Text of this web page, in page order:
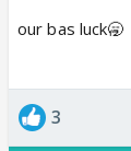
our bas luck🥱
3